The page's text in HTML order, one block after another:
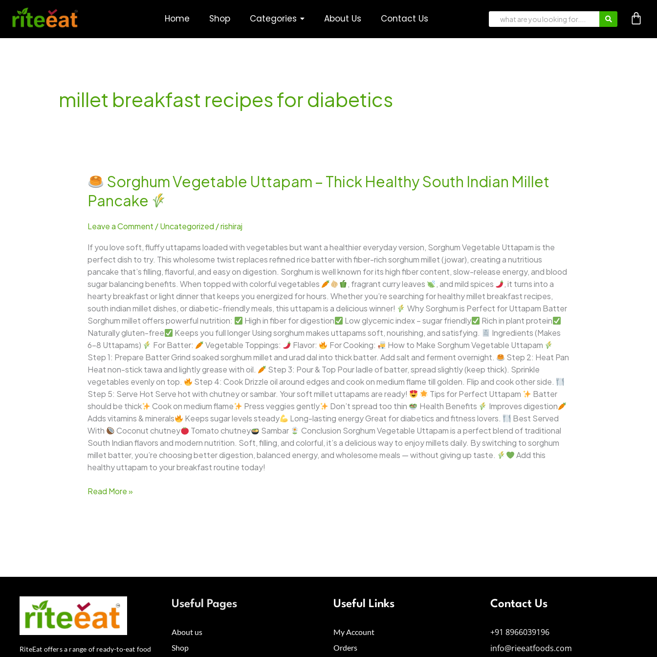
content
Home Shop Categories About Us Contact Us
millet breakfast recipes for diabetics
Sorghum Vegetable Uttapam – Thick Healthy South Indian Millet
Pancake
Leave a Comment /Uncategorized /rishiraj
If you love soft, fluffy uttapams loaded with vegetables but want a healthier everyday version, Sorghum Vegetable Uttapam is the
perfect dish to try. This wholesome twist replaces refined rice batter with fiber-rich sorghum millet (jowar), creating a nutritious
pancake that’s filling, flavorful, and easy on digestion. Sorghum is well known for its high fiber content, slow-release energy, and blood
sugar balancing benefits. When topped with colorful vegetables
, fragrant curry leaves , and mild spices
, it turns into a
hearty breakfast or light dinner that keeps you energized for hours. Whether you’re searching for healthy millet breakfast recipes,
south indian millet dishes, or diabetic-friendly meals, this uttapam is a delicious winner!
Why Sorghum is Perfect for Uttapam Batter
Sorghum millet offers powerful nutrition:
High in fiber for digestion Low glycemic index – sugar friendly
Rich in plant protein
Naturally gluten-free
Keeps you full longer Using sorghum makes uttapams soft, nourishing, and satisfying.
Ingredients (Makes
6–8 Uttapams)
For Batter: Vegetable Toppings: Flavor: For Cooking:
How to Make Sorghum Vegetable Uttapam
Step 1: Prepare Batter Grind soaked sorghum millet and urad dal into thick batter. Add salt and ferment overnight.
Step 2: Heat Pan
Heat non-stick tawa and lightly grease with oil.
Step 3: Pour & Top Pour ladle of batter, spread slightly (keep thick). Sprinkle
vegetables evenly on top.
Step 4: Cook Drizzle oil around edges and cook on medium flame till golden. Flip and cook other side.
Step 5: Serve Hot Serve hot with chutney or sambar. Your soft millet uttapams are ready!
Tips for Perfect Uttapam
Batter
should be thick
Cook on medium flame Press veggies gently Don’t spread too thin Health Benefits
Improves digestion
Adds vitamins & minerals
Keeps sugar levels steady Long-lasting energy Great for diabetics and fitness lovers.
Best Served
With
Coconut chutney Tomato chutney Sambar
Conclusion Sorghum Vegetable Uttapam is a perfect blend of traditional
South Indian flavors and modern nutrition. Soft, filling, and colorful, it’s a delicious way to enjoy millets daily. By switching to sorghum
millet batter, you’re choosing better digestion, balanced energy, and wholesome meals — without giving up taste.
Add this
healthy uttapam to your breakfast routine today!
Sorghum
Vegetable
–
Healthy
South
Indian
Millet
Pancake
Read More »
RiteEat offers a range of ready-to-eat food
Useful Pages
About us
Shop
Useful Links
My Account
Orders
Contact Us
+91 8966039196
info@rieeatfoods.com